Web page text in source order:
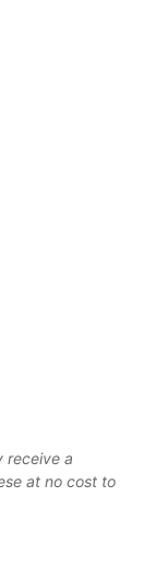
receive a
at no cost to